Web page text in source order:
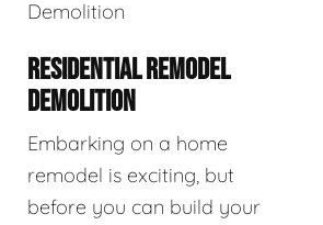
RESIDENTIAL REMODEL
DEMOLITION
Embarking on a home
remodel is exciting, but
before you can build your